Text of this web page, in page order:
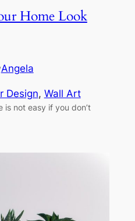
Home Look
Angela
Design, Wall Art
is not easy if you don’t